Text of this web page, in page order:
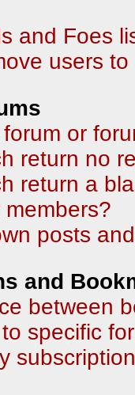
and Foes
users
or
return no
return a
posts
and
between
specific